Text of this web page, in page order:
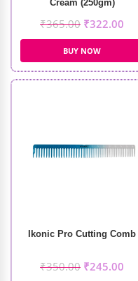
Cream (250gm)
₹365.00 ₹322.00
BUY NOW
Ikonic Pro Cutting Comb
₹350.00 ₹245.00